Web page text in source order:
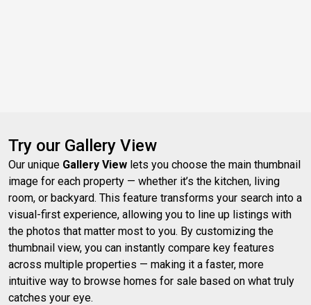
Try our Gallery View
Our unique Gallery View lets you choose the main thumbnail
image for each property — whether it’s the kitchen, living
room, or backyard. This feature transforms your search into a
visual-first experience, allowing you to line up listings with
the photos that matter most to you. By customizing the
thumbnail view, you can instantly compare key features
across multiple properties — making it a faster, more
intuitive way to browse homes for sale based on what truly
catches your eye.